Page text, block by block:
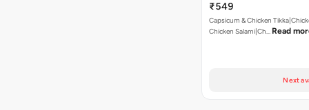
₹549
Capsicum & Chicken
Chicken Salami|Ch… Read
Next